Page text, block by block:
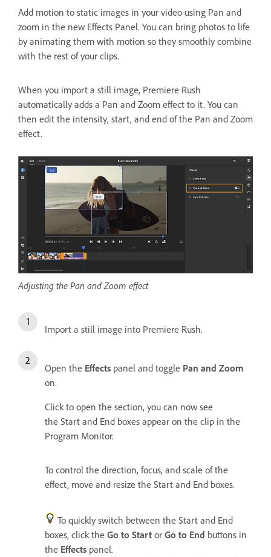
Add motion to static images in your video using Pan and
zoom in the new Effects Panel. You can bring photos to life
by animating them with motion so they smoothly combine
with the rest of your clips.
When you import a still image, Premiere Rush
automatically adds a Pan and Zoom effect to it. You can
then edit the intensity, start, and end of the Pan and Zoom
effect.
Adjusting the Pan and Zoom effect
Import a still image into Premiere Rush.
Open the Effects panel and toggle Pan and Zoom
on.
Click to open the section, you can now see
the Start and End boxes appear on the clip in the
Program Monitor.
To control the direction, focus, and scale of the
effect, move and resize the Start and End boxes.
To quickly switch between the Start and End
boxes, click the Go to Start or Go to End buttons in
the Effects panel.